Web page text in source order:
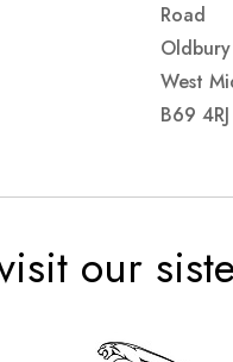
Road
Oldbury
West
B69 4RJ
our